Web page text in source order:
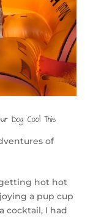
Dog Cool This
of
hot hot
a pup cup
cocktail, I had